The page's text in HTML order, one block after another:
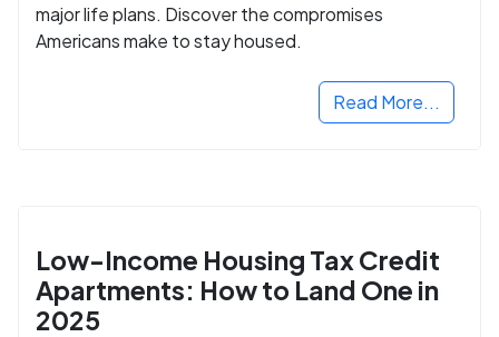
major life plans. Discover the compromises
Americans make to stay housed.
Read More...
Low-Income Housing Tax Credit
Apartments: How to Land One in
2025